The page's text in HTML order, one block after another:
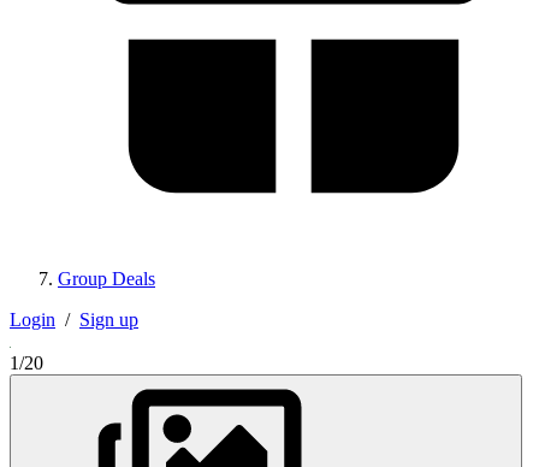
Group Deals
Login / Sign up
1/20